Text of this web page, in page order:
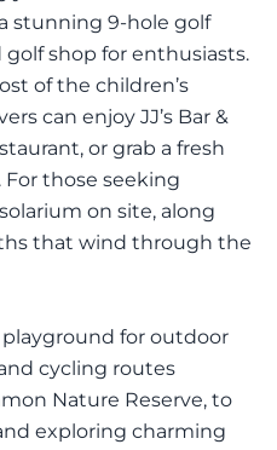
stunning 9-hole golf
golf shop for enthusiasts.
of the children’s
can enjoy JJ’s Bar &
or grab a fresh
those seeking
on site, along
that wind through the
playground for outdoor
cycling routes
Nature Reserve, to
exploring charming